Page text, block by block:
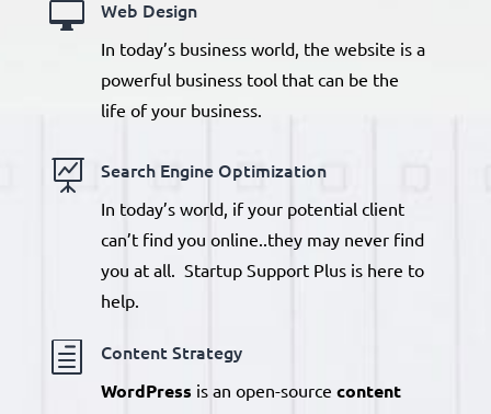
 Web Design
In today’s business world, the website is a
powerful business tool that can be the
life of your business.
 Search Engine Optimization
In today’s world, if your potential client
can’t find you online..they may never find
you at all. Startup Support Plus is here to
help.
h Content Strategy
WordPress is an open-source content